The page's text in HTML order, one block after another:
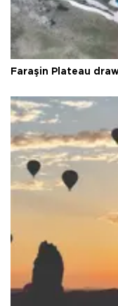
Faraşin Plateau